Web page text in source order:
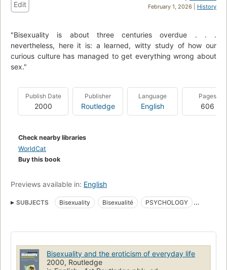
February 1, 2026 | History
Edit
"Bisexuality is about three centuries overdue . . .
nevertheless, here it is: a learned, witty study of how our
curious culture has managed to get everything wrong about
sex."
Publish Date
2000
Publisher
Routledge
Language
English
Pages
606
Check nearby libraries
WorldCat
Buy this book
Previews available in: English
SUBJECTS Bisexuality Bisexualité
PSYCHOLOGY
Biseksualiteit
Bisexuality and the eroticism of everyday life
2000, Routledge